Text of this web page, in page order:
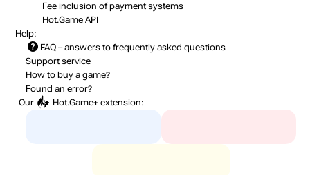
Fee inclusion of payment systems
Hot.Game API
Help:
FAQ – answers to frequently asked questions
Support service
How to buy a game?
Found an error?
Our
Hot.Game+ extension: